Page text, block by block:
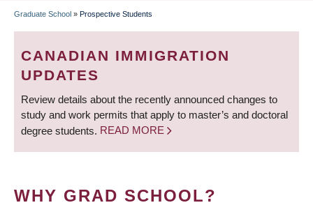
BREADCRUMB
Graduate School » Prospective Students
CANADIAN IMMIGRATION
UPDATES
Review details about the recently announced changes to
study and work permits that apply to master’s and doctoral
degree students. READ MORE
WHY GRAD SCHOOL?